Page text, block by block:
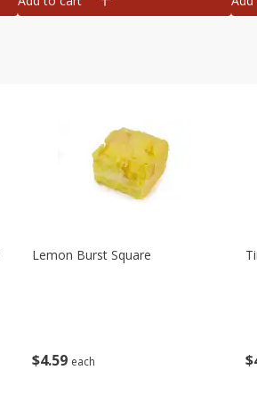
$4 59 each
Lemon Burst Square
$